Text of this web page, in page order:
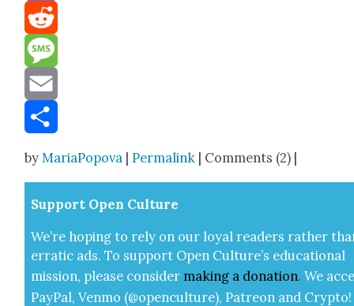
Mastodon
Reddit
Message
Email
by MariaPopova |Permalink | Comments (2) |
Sup­port Open Cul­ture
We’re hop­ing to rely on our loy­al read­ers rather
errat­ic ads. To sup­port Open Cul­ture’s edu­ca­tion­al
mis­sion, please con­sid­er mak­ing a dona­tion. We
Pay­Pal, Ven­mo (@openculture), Patre­on and Cryp­to!